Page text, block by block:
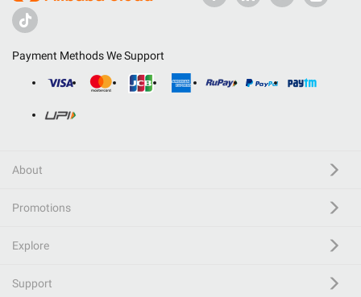
Payment Methods We Support
About
Promotions
Explore
Support